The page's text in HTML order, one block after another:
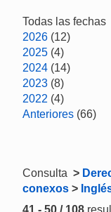
Todas las fechas
2026 (12)
2025 (4)
2024 (14)
2023 (8)
2022 (4)
Anteriores (66)
Consulta >
conexos >
41 - 50 / 108